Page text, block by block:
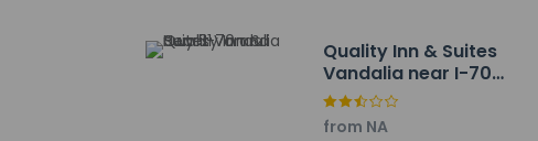
Copper Dock Winery -
Half Witt Winery - 48.2
Pepper's Ridge Winery -
JCC Dog Park - 49.1 km /
Quality Inn & Suites
Vandalia near I-70
and Hwy 51
from NA